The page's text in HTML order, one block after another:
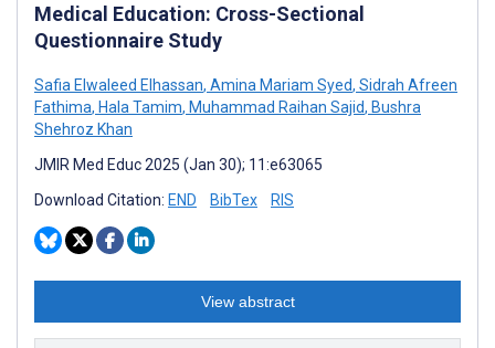
Medical Education: Cross-Sectional
Questionnaire Study
Safia Elwaleed Elhassan, Amina Mariam Syed, Sidrah Afreen
Fathima, Hala Tamim, Muhammad Raihan Sajid, Bushra
Shehroz Khan
JMIR Med Educ 2025 (Jan 30); 11:e63065
Download Citation: END BibTex RIS
View abstract